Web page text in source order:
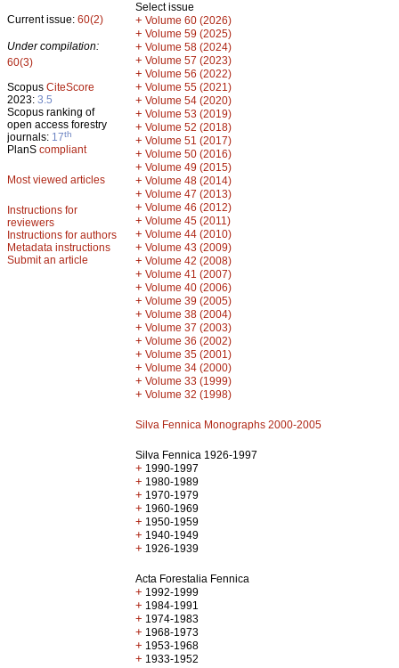
Current issue: 60(2)
Under compilation:
60(3)
Scopus CiteScore
2023: 3.5
Scopus ranking of
open access forestry
journals: 17th
PlanS compliant
Most viewed articles
Instructions for
reviewers
Instructions for authors
Metadata instructions
Submit an article
Select issue
+ Volume 60 (2026)
+ Volume 59 (2025)
+ Volume 58 (2024)
+ Volume 57 (2023)
+ Volume 56 (2022)
+ Volume 55 (2021)
+ Volume 54 (2020)
+ Volume 53 (2019)
+ Volume 52 (2018)
+ Volume 51 (2017)
+ Volume 50 (2016)
+ Volume 49 (2015)
+ Volume 48 (2014)
+ Volume 47 (2013)
+ Volume 46 (2012)
+ Volume 45 (2011)
+ Volume 44 (2010)
+ Volume 43 (2009)
+ Volume 42 (2008)
+ Volume 41 (2007)
+ Volume 40 (2006)
+ Volume 39 (2005)
+ Volume 38 (2004)
+ Volume 37 (2003)
+ Volume 36 (2002)
+ Volume 35 (2001)
+ Volume 34 (2000)
+ Volume 33 (1999)
+ Volume 32 (1998)
Silva Fennica Monographs 2000-2005
Silva Fennica 1926-1997
+ 1990-1997
+ 1980-1989
+ 1970-1979
+ 1960-1969
+ 1950-1959
+ 1940-1949
+ 1926-1939
Acta Forestalia Fennica
+ 1992-1999
+ 1984-1991
+ 1974-1983
+ 1968-1973
+ 1953-1968
+ 1933-1952